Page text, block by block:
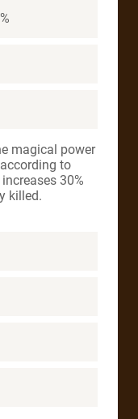
magical power
to
30%
killed.